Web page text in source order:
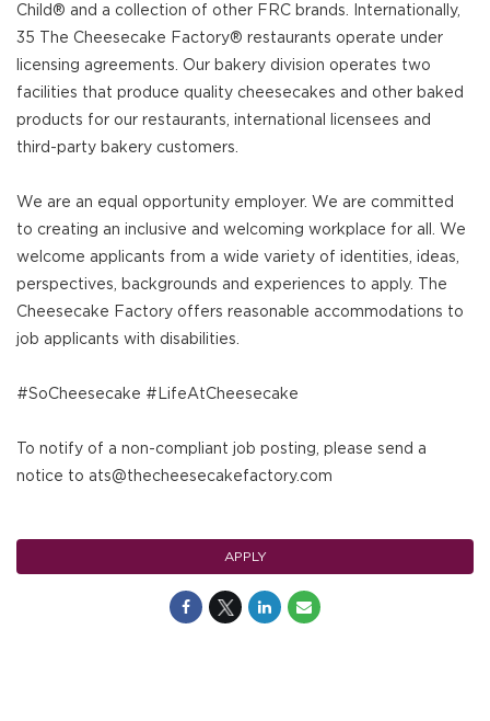
Child® and a collection of other FRC brands. Internationally,
35 The Cheesecake Factory® restaurants operate under
licensing agreements. Our bakery division operates two
facilities that produce quality cheesecakes and other baked
products for our restaurants, international licensees and
third-party bakery customers.
We are an equal opportunity employer. We are committed
to creating an inclusive and welcoming workplace for all. We
welcome applicants from a wide variety of identities, ideas,
perspectives, backgrounds and experiences to apply. The
Cheesecake Factory offers reasonable accommodations to
job applicants with disabilities.
#SoCheesecake #LifeAtCheesecake
To notify of a non-compliant job posting, please send a
notice to ats@thecheesecakefactory.com
APPLY